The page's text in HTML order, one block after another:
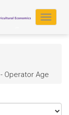
Toggle
Operator Age